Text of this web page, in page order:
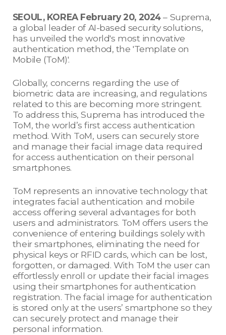
SEOUL, KOREA February 20, 2024– Suprema,
a global leader of AI-based security solutions,
has unveiled the world's most innovative
authentication method, the 'Template on
Mobile (ToM)'.
Globally, concerns regarding the use of
biometric data are increasing, and regulations
related to this are becoming more stringent.
To address this, Suprema has introduced the
ToM, the world’s first access authentication
method. With ToM, users can securely store
and manage their facial image data required
for access authentication on their personal
smartphones.
ToM represents an innovative technology that
integrates facial authentication and mobile
access offering several advantages for both
users and administrators. ToM offers users the
convenience of entering buildings solely with
their smartphones, eliminating the need for
physical keys or RFID cards, which can be lost,
forgotten, or damaged. With ToM the user can
effortlessly enroll or update their facial images
using their smartphones for authentication
registration. The facial image for authentication
is stored only at the users’ smartphone so they
can securely protect and manage their
personal information.